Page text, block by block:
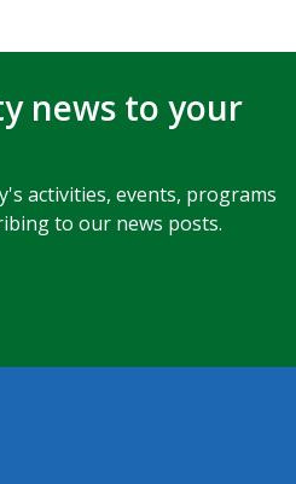
news to your
activities, events, programs
to our news posts.